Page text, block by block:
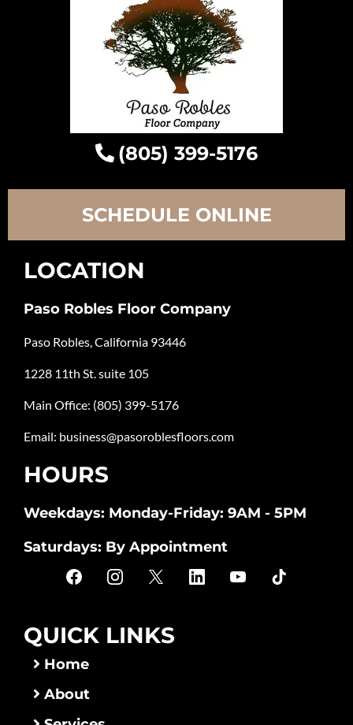
(805) 399-5176
SCHEDULE ONLINE
LOCATION
Paso Robles Floor Company
Paso Robles, California 93446
1228 11th St. suite 105
Main Office: (805) 399-5176
Email: business@pasoroblesfloors.com
HOURS
Weekdays: Monday-Friday: 9AM - 5PM
Saturdays: By Appointment
QUICK LINKS
Home
About